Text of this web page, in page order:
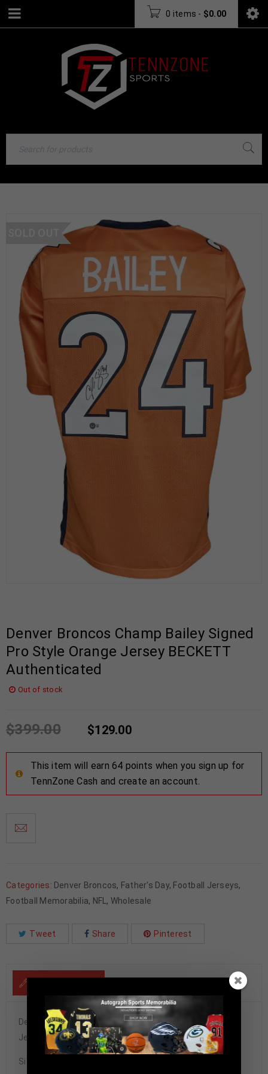
0 items - $0.00
Denver Broncos Champ Bailey Signed
Pro Style Orange Jersey BECKETT
Authenticated
Out of stock
$399.00 $129.00
This item will earn 64 points when you sign up for
TennZone Cash and create an account.
Categories: Denver Broncos, Father's Day, Football Jerseys,
Football Memorabilia, NFL , Wholesale
Tweet Share Pinterest
Denver Broncos Champ Bailey Signed Pro Style Orange
Jersey BECKETT Authenticated
Size XL